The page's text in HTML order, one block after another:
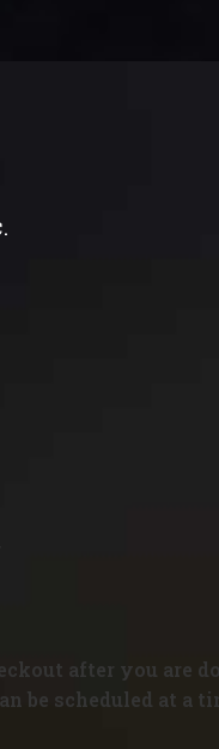
after you are
be scheduled at a